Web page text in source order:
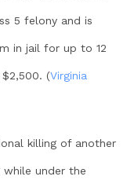
5 felony and is
in jail for up to 12
(Virginia
killing of another
while under the